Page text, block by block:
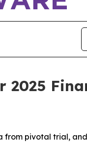
2025
from pivotal trial,